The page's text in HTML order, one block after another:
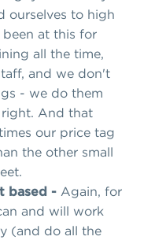
ourselves to high
been at this for
all the time,
and we don't
- we do them
And that
our price tag
the other small
based - Again, for
and will work
(and do all the